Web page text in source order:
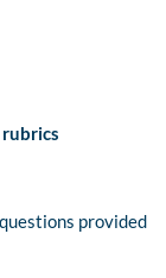
rubrics
provided